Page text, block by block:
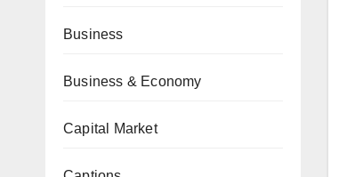
Business
Business & Economy
Capital Market